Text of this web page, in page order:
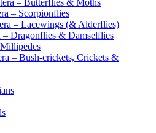
– Butterflies & Moths
– Scorpionflies
– Lacewings (& Alderflies)
– Dragonflies & Damselflies
– Bush-crickets, Crickets &